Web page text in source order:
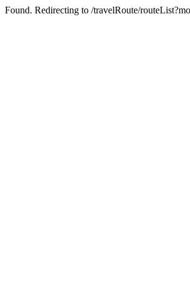
Found. Redirecting to /travelRoute/